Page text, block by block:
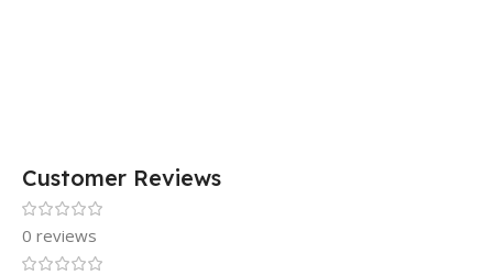
Customer Reviews
0 reviews